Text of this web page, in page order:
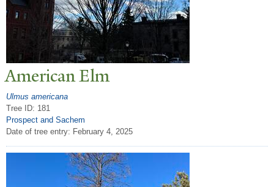
American Elm
Ulmus americana
Tree ID: 181
Prospect and Sachem
Date of tree entry: February 4, 2025